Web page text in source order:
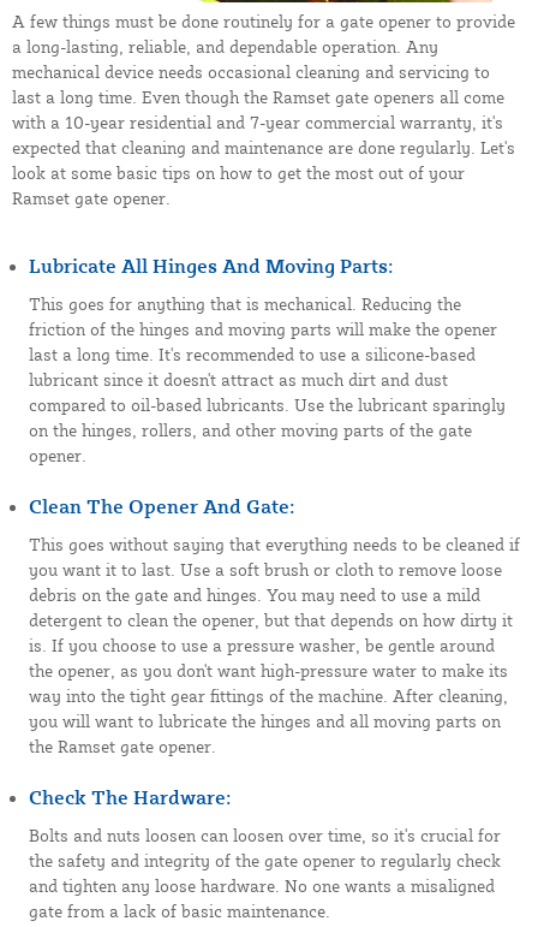
A few things must be done routinely for a gate opener to provide
a long-lasting, reliable, and dependable operation. Any
mechanical device needs occasional cleaning and servicing to
last a long time. Even though the Ramset gate openers all come
with a 10-year residential and 7-year commercial warranty, it's
expected that cleaning and maintenance are done regularly. Let's
look at some basic tips on how to get the most out of your
Ramset gate opener.
Lubricate All Hinges And Moving Parts:
This goes for anything that is mechanical. Reducing the
friction of the hinges and moving parts will make the opener
last a long time. It's recommended to use a silicone-based
lubricant since it doesn't attract as much dirt and dust
compared to oil-based lubricants. Use the lubricant sparingly
on the hinges, rollers, and other moving parts of the gate
opener.
Clean The Opener And Gate:
This goes without saying that everything needs to be cleaned if
you want it to last. Use a soft brush or cloth to remove loose
debris on the gate and hinges. You may need to use a mild
detergent to clean the opener, but that depends on how dirty it
is. If you choose to use a pressure washer, be gentle around
the opener, as you don't want high-pressure water to make its
way into the tight gear fittings of the machine. After cleaning,
you will want to lubricate the hinges and all moving parts on
the Ramset gate opener.
Check The Hardware:
Bolts and nuts loosen can loosen over time, so it's crucial for
the safety and integrity of the gate opener to regularly check
and tighten any loose hardware. No one wants a misaligned
gate from a lack of basic maintenance.